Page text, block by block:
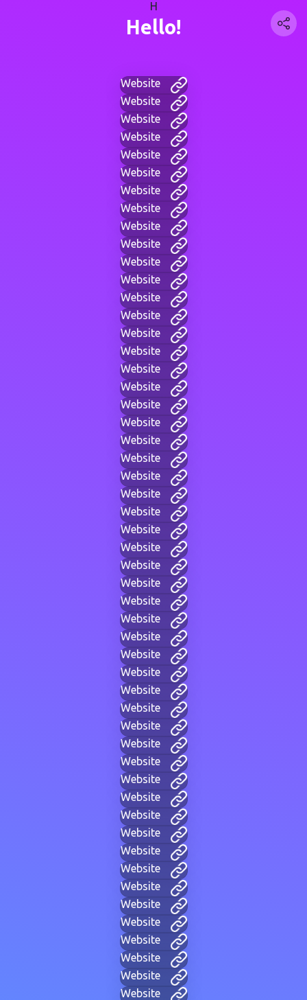
H
Hello!
Website
Website
Website
Website
Website
Website
Website
Website
Website
Website
Website
Website
Website
Website
Website
Website
Website
Website
Website
Website
Website
Website
Website
Website
Website
Website
Website
Website
Website
Website
Website
Website
Website
Website
Website
Website
Website
Website
Website
Website
Website
Website
Website
Website
Website
Website
Website
Website
Website
Website
Website
Website